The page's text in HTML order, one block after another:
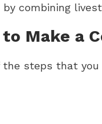
combining
Make a
steps that